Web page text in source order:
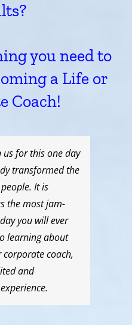
you need to
a Life or
Coach!
us for this one day
transformed the
It is
the most jam-
you will ever
learning about
coach,
and